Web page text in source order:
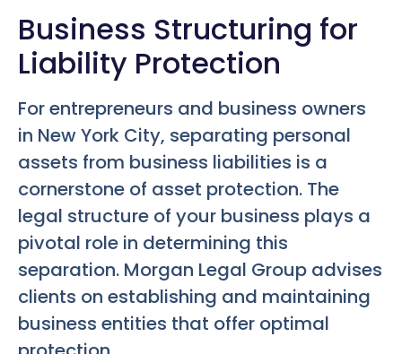
Business Structuring for
Liability Protection
For entrepreneurs and business owners
in New York City, separating personal
assets from business liabilities is a
cornerstone of asset protection. The
legal structure of your business plays a
pivotal role in determining this
separation. Morgan Legal Group advises
clients on establishing and maintaining
business entities that offer optimal